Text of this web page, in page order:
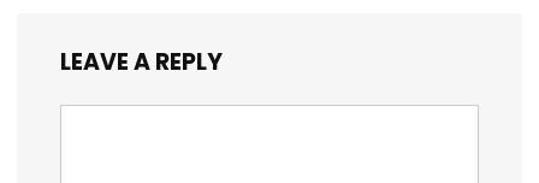
LEAVE A REPLY